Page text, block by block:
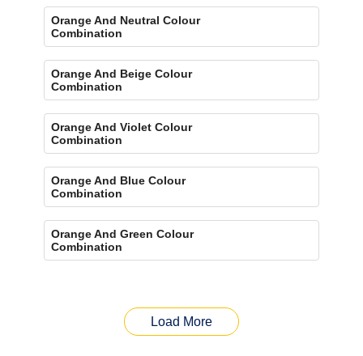
Orange And Neutral Colour
Combination
Orange And Beige Colour
Combination
Orange And Violet Colour
Combination
Orange And Blue Colour
Combination
Orange And Green Colour
Combination
Load More